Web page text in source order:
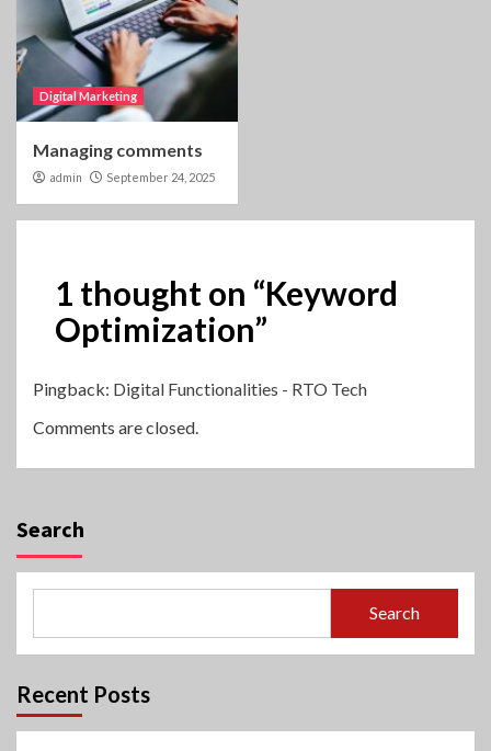
Digital Marketing
Managing comments
admin September 24, 2025
1 thought on “Keyword
Optimization”
Pingback: Digital Functionalities - RTO Tech
Comments are closed.
Search
Search
Recent Posts